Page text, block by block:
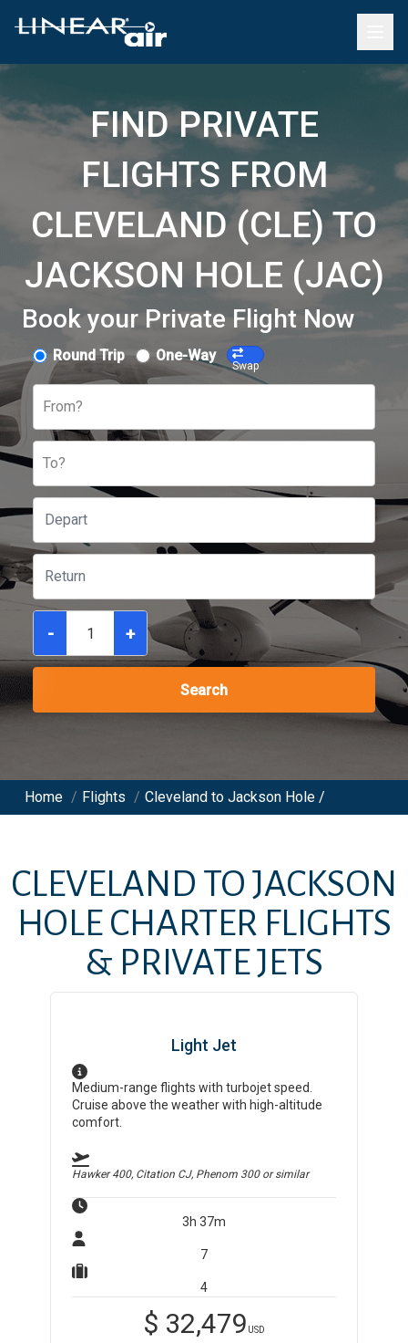
FIND PRIVATE
FLIGHTS FROM
CLEVELAND (CLE) TO
JACKSON HOLE (JAC)
Book your Private Flight Now
Round Trip One-Way
Swap
From?
To?
- +
Search
Home / Flights / Cleveland to Jackson Hole /
CLEVELAND TO JACKSON
HOLECHARTER FLIGHTS
& PRIVATE JETS
Light Jet
Medium-range flights with turbojet speed.
Cruise above the weather with high-altitude
comfort.
Hawker 400, Citation CJ, Phenom 300or similar
3h 37m
7
4
$ 32,479 USD